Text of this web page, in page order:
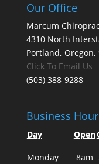
Our Office
Marcum
4310 North
Portland, Oregon,
Click To Email Us
(503) 388-9288
Business
Day Open
Monday 8am